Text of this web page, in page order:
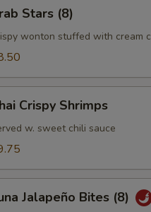
Stars (8)
wonton stuffed with cream
Crispy Shrimps
w. sweet chili sauce
Jalapeño Bites (8)